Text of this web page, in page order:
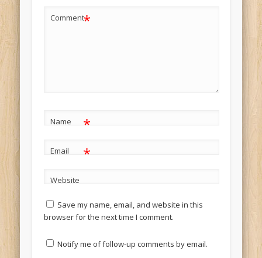
Comment*
Name *
Email *
Website
Save my name, email, and website in this
browser for the next time I comment.
Notify me of follow-up comments by email.